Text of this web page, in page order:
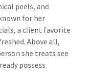
peels, and
for her
a client favorite
Above all,
she treats see
possess.